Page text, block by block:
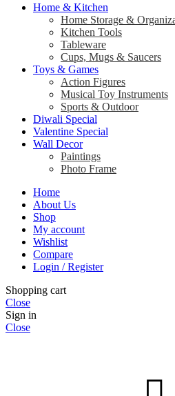
Home & Kitchen
Home Storage &
Kitchen Tools
Tableware
Cups, Mugs & Saucers
Toys & Games
Action Figures
Musical Toy Instruments
Sports & Outdoor
Diwali Special
Valentine Special
Wall Decor
Paintings
Photo Frame
Home
About Us
Shop
My account
Wishlist
Compare
Login / Register
Shopping cart
Close
Sign in
Close